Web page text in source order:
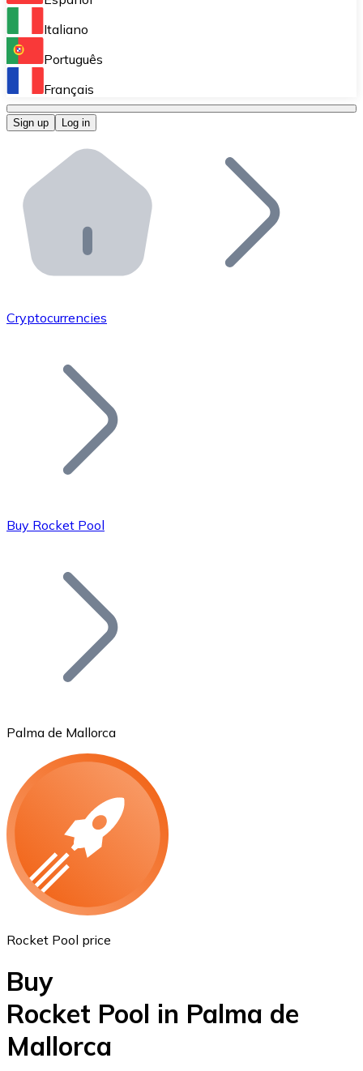
Perform high-volume operations.
Bitnovo OTC
Bitnovo ATM
Integrate a Bitnovo ATM into your business and let
Bitnovo API
Integrate our API into your ecosystem.
Add your project to our ecosystem.
Join our distributor network.
Bitcoin
Ethereum
USD Coin
Italiano
Português
Français
Sign up Log in
Cryptocurrencies
Buy Rocket Pool
Palma de Mallorca
Rocket Pool price
Buy
Rocket Pool in Palma de
Mallorca